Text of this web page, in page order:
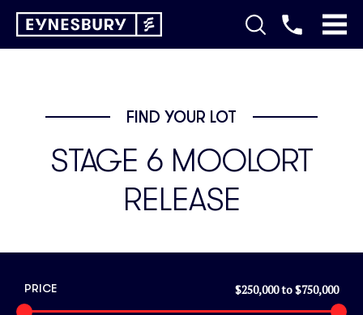
FIND YOUR LOT
STAGE 6 MOOLORT
RELEASE
PRICE $250,000to$750,000